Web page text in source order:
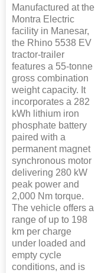
Manufactured at the
Montra Electric
facility in Manesar,
the Rhino 5538 EV
tractor-trailer
features a 55-tonne
gross combination
weight capacity. It
incorporates a 282
kWh lithium iron
phosphate battery
paired with a
permanent magnet
synchronous motor
delivering 280 kW
peak power and
2,000 Nm torque.
The vehicle offers a
range of up to 198
km per charge
under loaded and
empty cycle
conditions, and is